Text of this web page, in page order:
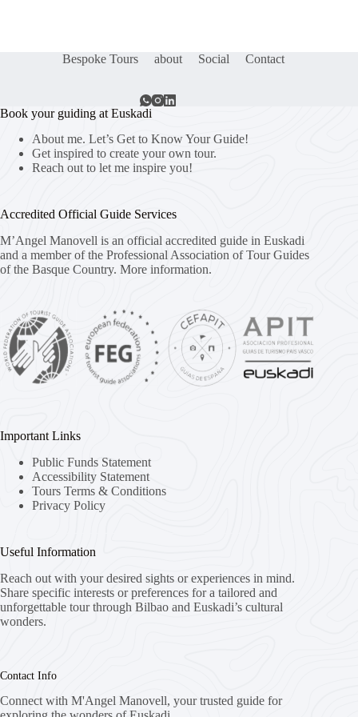
Bespoke Tours about Social Contact
Book your guiding at Euskadi
About me. Let’s Get to Know Your Guide!
Get inspired to create your own tour.
Reach out to let me inspire you!
Accredited Official Guide Services
M’Angel Manovell is an official accredited guide in Euskadi
and a member of the Professional Association of Tour Guides
of the Basque Country. More information.
Important Links
Public Funds Statement
Accessibility Statement
Tours Terms & Conditions
Privacy Policy
Useful Information
Reach out with your desired sights or experiences in mind.
Share specific interests or preferences for a tailored and
unforgettable tour through Bilbao and Euskadi’s cultural
wonders.
Contact Info
Connect with M'Angel Manovell, your trusted guide for